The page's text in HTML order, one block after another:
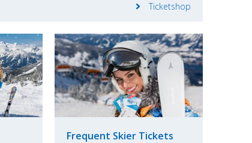
Ticketshop
Frequent Skier Tickets